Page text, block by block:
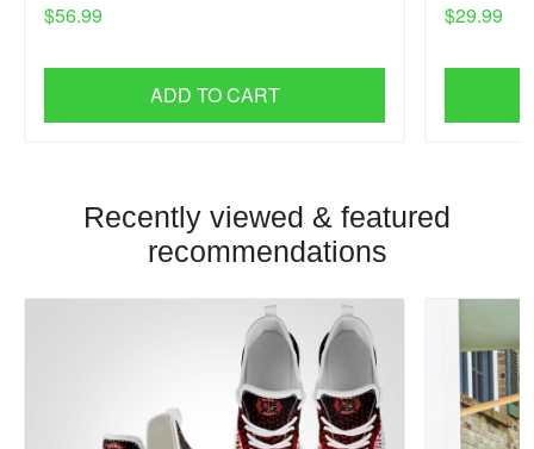
$56.99
ADD TO CART
$29.99
Recently viewed & featured
recommendations